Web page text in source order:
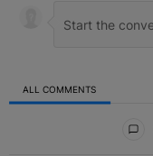
ALL COMMENTS